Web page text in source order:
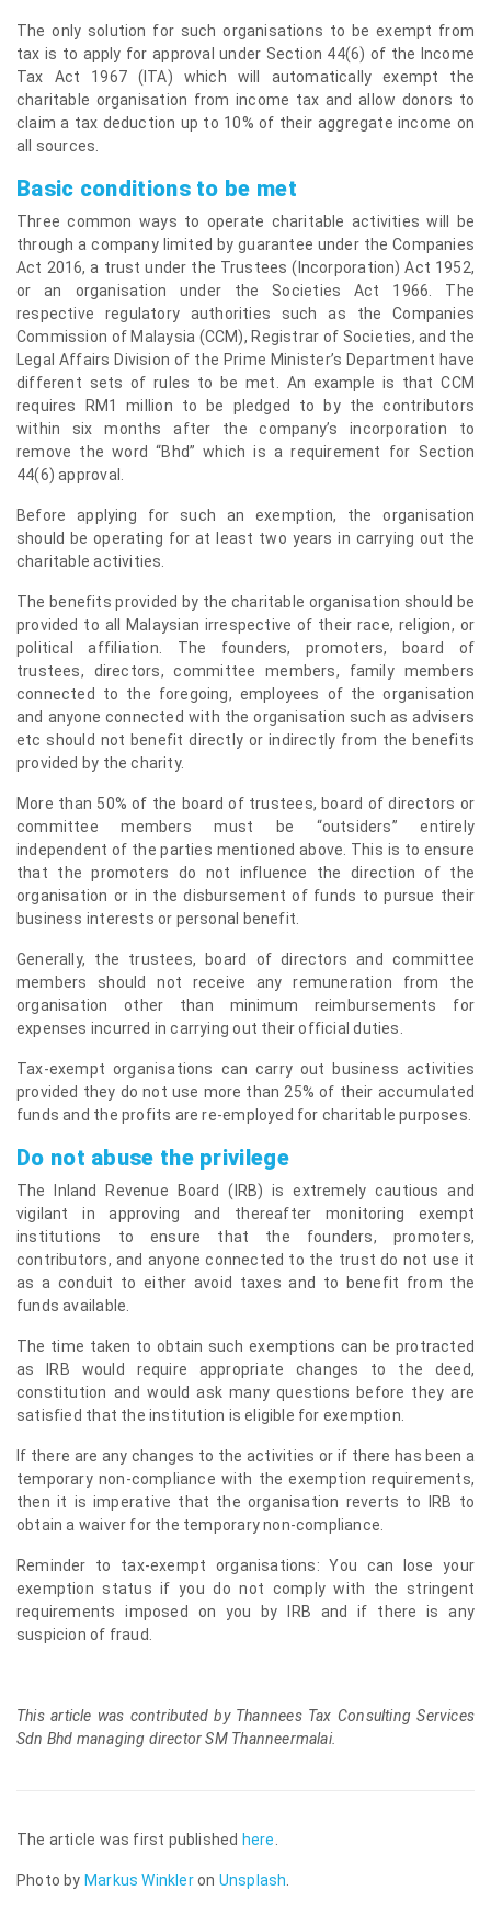
The only solution for such organisations to be exempt from
tax is to apply for approval under Section 44(6) of the Income
Tax Act 1967 (ITA) which will automatically exempt the
charitable organisation from income tax and allow donors to
claim a tax deduction up to 10% of their aggregate income on
all sources.
Basic conditions to be met
Three common ways to operate charitable activities will be
through a company limited by guarantee under the Companies
Act 2016, a trust under the Trustees (Incorporation) Act 1952,
or an organisation under the Societies Act 1966. The
respective regulatory authorities such as the Companies
Commission of Malaysia (CCM), Registrar of Societies, and the
Legal Affairs Division of the Prime Minister’s Department have
different sets of rules to be met. An example is that CCM
requires RM1 million to be pledged to by the contributors
within six months after the company’s incorporation to
remove the word “Bhd” which is a requirement for Section
44(6) approval.
Before applying for such an exemption, the organisation
should be operating for at least two years in carrying out the
charitable activities.
The benefits provided by the charitable organisation should be
provided to all Malaysian irrespective of their race, religion, or
political affiliation. The founders, promoters, board of
trustees, directors, committee members, family members
connected to the foregoing, employees of the organisation
and anyone connected with the organisation such as advisers
etc should not benefit directly or indirectly from the benefits
provided by the charity.
More than 50% of the board of trustees, board of directors or
committee members must be “outsiders” entirely
independent of the parties mentioned above. This is to ensure
that the promoters do not influence the direction of the
organisation or in the disbursement of funds to pursue their
business interests or personal benefit.
Generally, the trustees, board of directors and committee
members should not receive any remuneration from the
organisation other than minimum reimbursements for
expenses incurred in carrying out their official duties.
Tax-exempt organisations can carry out business activities
provided they do not use more than 25% of their accumulated
funds and the profits are re-employed for charitable purposes.
Do not abuse the privilege
The Inland Revenue Board (IRB) is extremely cautious and
vigilant in approving and thereafter monitoring exempt
institutions to ensure that the founders, promoters,
contributors, and anyone connected to the trust do not use it
as a conduit to either avoid taxes and to benefit from the
funds available.
The time taken to obtain such exemptions can be protracted
as IRB would require appropriate changes to the deed,
constitution and would ask many questions before they are
satisfied that the institution is eligible for exemption.
If there are any changes to the activities or if there has been a
temporary non-compliance with the exemption requirements,
then it is imperative that the organisation reverts to IRB to
obtain a waiver for the temporary non-compliance.
Reminder to tax-exempt organisations: You can lose your
exemption status if you do not comply with the stringent
requirements imposed on you by IRB and if there is any
suspicion of fraud.
This article was contributed by Thannees Tax Consulting Services
Sdn Bhd managing director SM Thanneermalai.
The article was first published here
Photo by Markus Winkleron Unsplash